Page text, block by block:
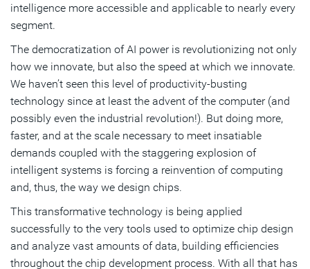
intelligence more accessible and applicable to nearly every
segment.
The democratization of AI power is revolutionizing not only
how we innovate, but also the speed at which we innovate.
We haven’t seen this level of productivity-busting
technology since at least the advent of the computer (and
possibly even the industrial revolution!). But doing more,
faster, and at the scale necessary to meet insatiable
demands coupled with the staggering explosion of
intelligent systems is forcing a reinvention of computing
and, thus, the way we design chips.
This transformative technology is being applied
successfully to the very tools used to optimize chip design
and analyze vast amounts of data, building efficiencies
throughout the chip development process. With all that has